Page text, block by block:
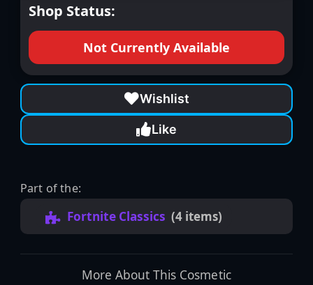
Shop Status:
Not Currently Available
Wishlist
Like
Part of the:
Fortnite Classics (4 items)
More About This Cosmetic